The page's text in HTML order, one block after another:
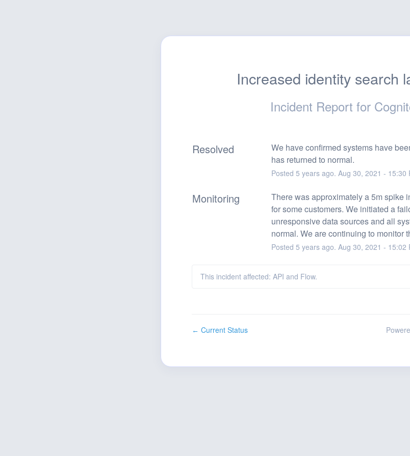
Increased identity search
Incident Report for
Resolved
We have confirmed systems have
has returned to normal.
Posted 5 years ago. Aug 30, 2021 - 15:30
Monitoring
There was approximately a 5m spike
for some customers. We initiated a
unresponsive data sources and all
normal. We are continuing to monitor
Posted 5 years ago. Aug 30, 2021 - 15:02
This incident affected: API and Flow.
← Current Status